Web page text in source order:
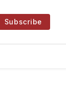
Subscribe